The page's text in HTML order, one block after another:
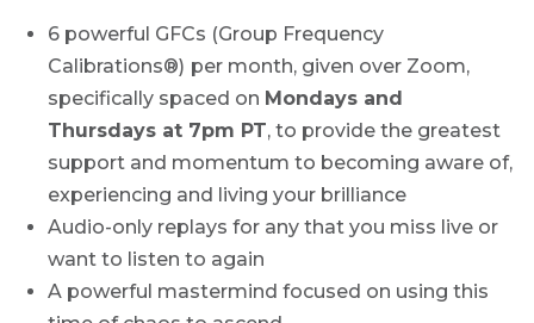
6 powerful GFCs (Group Frequency
Calibrations®) per month, given over Zoom,
specifically spaced on Mondays and
Thursdays at 7pm PT, to provide the greatest
support and momentum to becoming aware of,
experiencing and living your brilliance
Audio-only replays for any that you miss live or
want to listen to again
A powerful mastermind focused on using this